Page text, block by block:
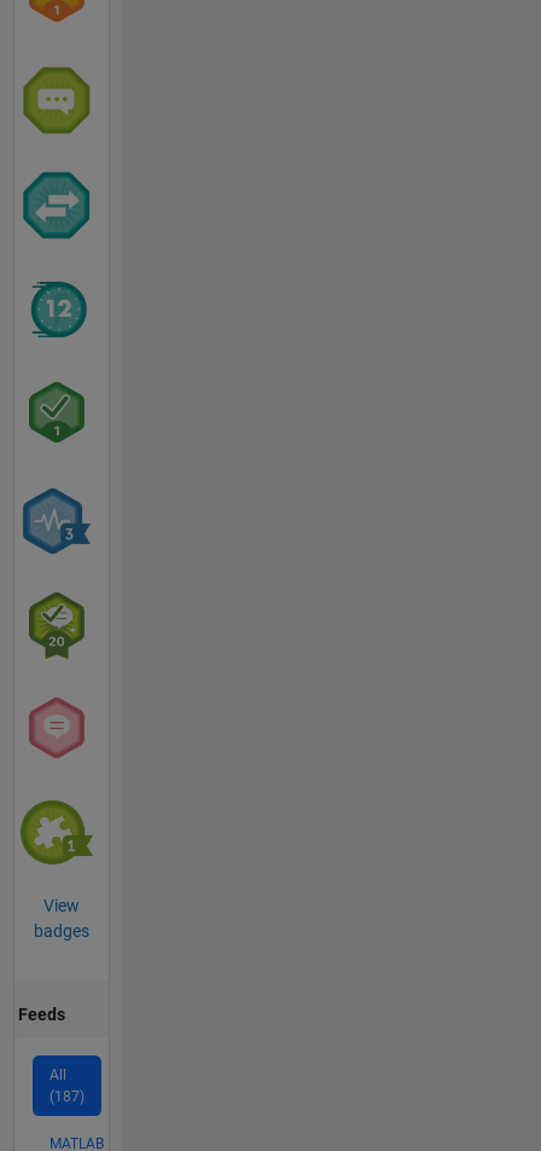
View
badges
Feeds
All
(187)
MATLAB